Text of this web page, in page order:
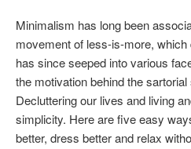
Minimalism has long been
movement of less-is-more,
has since seeped into various
the motivation behind the
Decluttering our lives and living
simplicity. Here are five easy
better, dress better and relax